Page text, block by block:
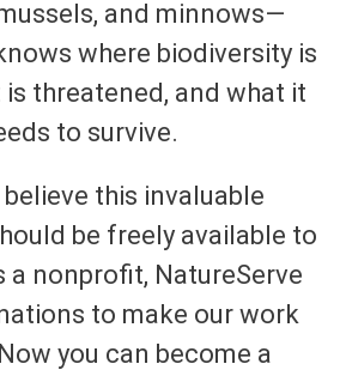
and minnows—
where biodiversity is
threatened, and what it
to survive.
this invaluable
be freely available to
a nonprofit, NatureServe
to make our work
you can become a